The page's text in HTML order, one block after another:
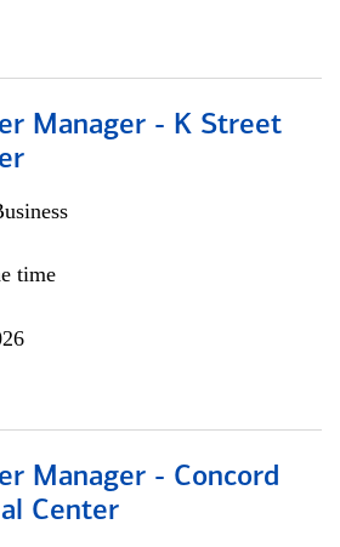
Manager - K Street
time
Manager - Concord
Center